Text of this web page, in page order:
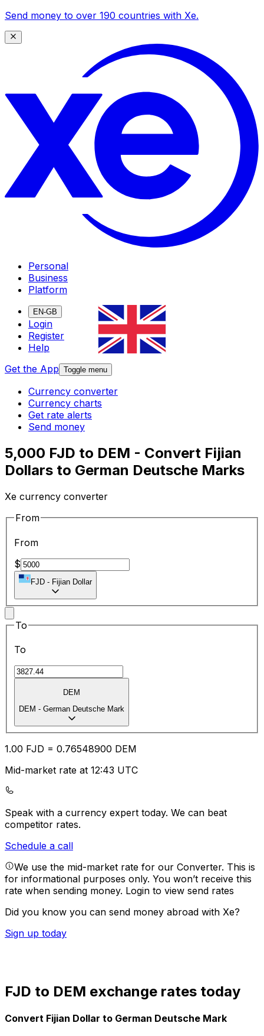
Send money to over 190 countries with Xe.
Personal
Business
Platform
EN-GB
Login
Register
Help
Get the App Toggle menu
Currency converter
Currency charts
Get rate alerts
Send money
5,000 FJD to DEM - Convert Fijian
Dollars to German Deutsche Marks
Xe currency converter
From
From
$
FJD - Fijian Dollar
To
To
DEM
DEM - German Deutsche Mark
1.00 FJD = 0.76548900 DEM
Mid-market rate at 12:43 UTC
Speak with a currency expert today. We can beat
competitor rates.
Schedule a call
We use the mid-market rate for our Converter. This is
for informational purposes only. You won’t receive this
rate when sending money. Login to view send rates
Did you know you can send money abroad with Xe?
Sign up today
FJD to DEM exchange rates today
Convert Fijian Dollar to German Deutsche Mark